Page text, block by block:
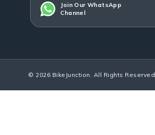
Join Our WhatsApp
Channel
© 2026 BikeJunction. All Rights Reserved.